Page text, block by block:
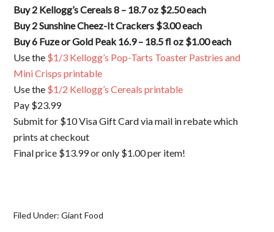
Buy 2 Kellogg’s Cereals 8 – 18.7 oz $2.50 each
Buy 2 Sunshine Cheez-It Crackers $3.00 each
Buy 6 Fuze or Gold Peak 16.9 – 18.5 fl oz $1.00 each
Use the $1/3 Kellogg’s Pop-Tarts Toaster Pastries and
Mini Crisps printable
Use the $1/2 Kellogg’s Cereals printable
Pay $23.99
Submit for $10 Visa Gift Card via mail in rebate which
prints at checkout
Final price $13.99 or only $1.00 per item!
Filed Under:Giant Food